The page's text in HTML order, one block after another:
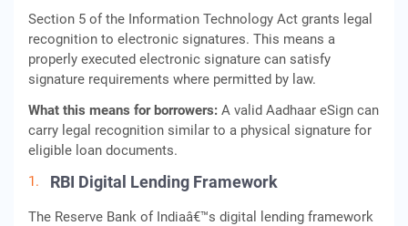
Section 5 of the Information Technology Act grants legal
recognition to electronic signatures. This means a
properly executed electronic signature can satisfy
signature requirements where permitted by law.
What this means for borrowers: A valid Aadhaar eSign can
carry legal recognition similar to a physical signature for
eligible loan documents.
RBI Digital Lending Framework
The Reserve Bank of Indiaâ€™s digital lending framework